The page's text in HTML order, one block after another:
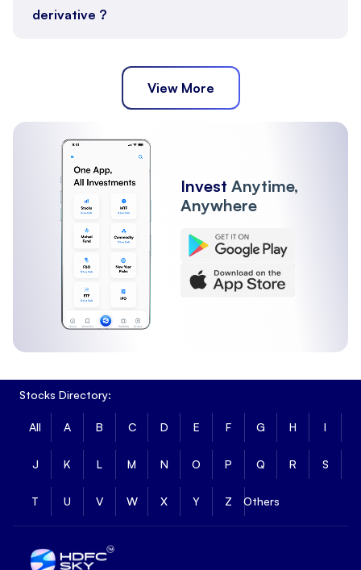
derivative ?
View More
Invest Anytime,
Anywhere
Stocks Directory:
All A B C D E F G H I
J K L M N O P Q R S
T U V W X Y Z Others